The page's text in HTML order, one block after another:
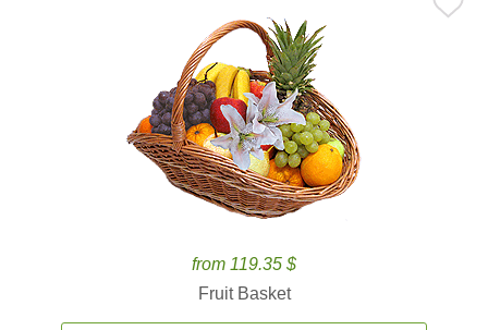
from 119.35 $
Fruit Basket